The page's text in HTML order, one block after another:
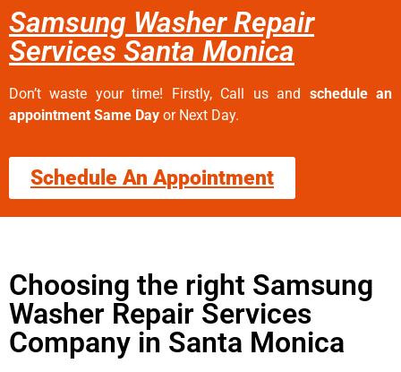
Samsung Washer Repair
Services Santa Monica
Don’t waste your time! Firstly, Call us and schedule an
appointment Same Day or Next Day.
Schedule An Appointment
Choosing the right Samsung
Washer Repair Services
Company in Santa Monica